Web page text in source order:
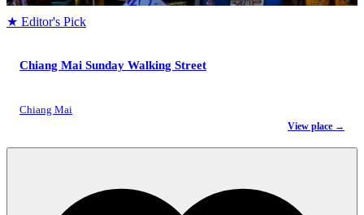
★ Editor's Pick
Chiang Mai Sunday Walking Street
Chiang Mai
View place →